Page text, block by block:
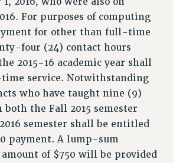
2026
THE FIRED FOUR
CONTRACT IMPLEMENTATION
ESTIMATOR
RF WORKERS FAIRLY
UNITS CONTRACT
For purposes of computing
for other than full-time
four (24) contact hours
2015-16 academic year shall
service. Notwithstanding
who have taught nine (9)
both the Fall 2015 semester
semester shall be entitled
payment. A lump-sum
of $750 will be provided